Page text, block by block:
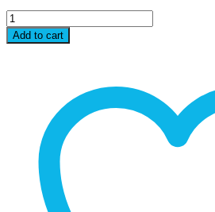
TC4
-
TRAFFIC
quantity
Add to cart